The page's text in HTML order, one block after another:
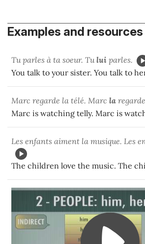
Examples and resources
Tu parles à ta soeur. Tului parles.
You talk to your sister. You talk to
Marc regarde la télé. Marc la
Marc is watching telly. Marc is
Les enfants aiment la musique. Les
The children love the music. The